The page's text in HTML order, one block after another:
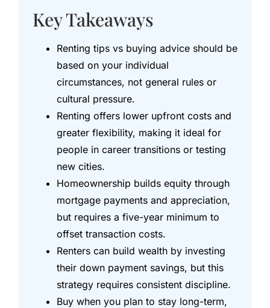
Key Takeaways
Renting tips vs buying advice should be
based on your individual
circumstances, not general rules or
cultural pressure.
Renting offers lower upfront costs and
greater flexibility, making it ideal for
people in career transitions or testing
new cities.
Homeownership builds equity through
mortgage payments and appreciation,
but requires a five-year minimum to
offset transaction costs.
Renters can build wealth by investing
their down payment savings, but this
strategy requires consistent discipline.
Buy when you plan to stay long-term,